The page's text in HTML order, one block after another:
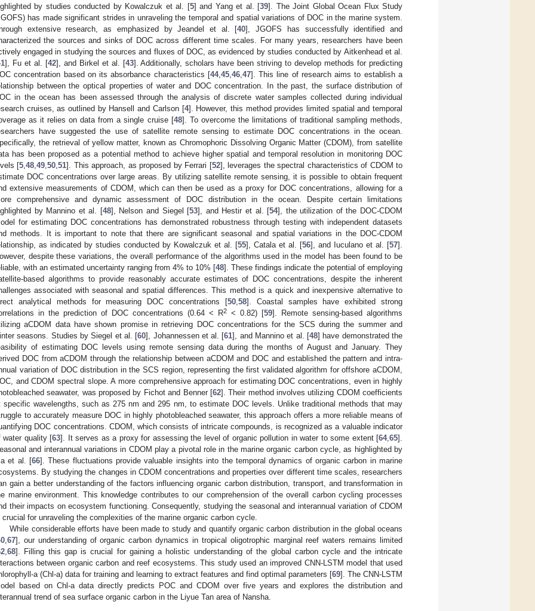
by studies conducted by Kowalczuk et al. [5] and Yang et al. [39]. The Joint Global Ocean Flux Study
has made significant strides in unraveling the temporal and spatial variations of DOC in the marine system.
extensive research, as emphasized by Jeandel et al. [40], JGOFS has successfully identified and
the sources and sinks of DOC across different time scales. For many years, researchers have been
engaged in studying the sources and fluxes of DOC, as evidenced by studies conducted by Aitkenhead et al.
], Fu et al. [42], and Birkel et al. [43]. Additionally, scholars have been striving to develop methods for predicting
concentration based on its absorbance characteristics [44, 45, 46, 47]. This line of research aims to establish a
between the optical properties of water and DOC concentration. In the past, the surface distribution of
in the ocean has been assessed through the analysis of discrete water samples collected during individual
cruises, as outlined by Hansell and Carlson [4]. However, this method provides limited spatial and temporal
as it relies on data from a single cruise [48]. To overcome the limitations of traditional sampling methods,
have suggested the use of satellite remote sensing to estimate DOC concentrations in the ocean.
the retrieval of yellow matter, known as Chromophoric Dissolving Organic Matter (CDOM), from satellite
has been proposed as a potential method to achieve higher spatial and temporal resolution in monitoring DOC
[5 ,48 ,49 ,50 ,51]. This approach, as proposed by Ferrari [52], leverages the spectral characteristics of CDOM to
DOC concentrations over large areas. By utilizing satellite remote sensing, it is possible to obtain frequent
extensive measurements of CDOM, which can then be used as a proxy for DOC concentrations, allowing for a
comprehensive and dynamic assessment of DOC distribution in the ocean. Despite certain limitations
by Mannino et al. [48], Nelson and Siegel [53], and Hestir et al. [54], the utilization of the DOC-CDOM
for estimating DOC concentrations has demonstrated robustness through testing with independent datasets
methods. It is important to note that there are significant seasonal and spatial variations in the DOC-CDOM
as indicated by studies conducted by Kowalczuk et al. [55], Catala et al. [56], and Iuculano et al. [57].
despite these variations, the overall performance of the algorithms used in the model has been found to be
with an estimated uncertainty ranging from 4% to 10% [48]. These findings indicate the potential of employing
based algorithms to provide reasonably accurate estimates of DOC concentrations, despite the inherent
associated with seasonal and spatial differences. This method is a quick and inexpensive alternative to
analytical methods for measuring DOC concentrations [50, 58]. Coastal samples have exhibited strong
in the prediction of DOC concentrations (0.64 < R2 < 0.82) [59]. Remote sensing-based algorithms
aCDOM data have shown promise in retrieving DOC concentrations for the SCS during the summer and
seasons. Studies by Siegel et al. [60], Johannessen et al. [61], and Mannino et al. [48] have demonstrated the
of estimating DOC levels using remote sensing data during the months of August and January. They
DOC from aCDOM through the relationship between aCDOM and DOC and established the pattern and intra-
variation of DOC distribution in the SCS region, representing the first validated algorithm for offshore aCDOM,
and CDOM spectral slope. A more comprehensive approach for estimating DOC concentrations, even in highly
seawater, was proposed by Fichot and Benner [62]. Their method involves utilizing CDOM coefficients
specific wavelengths, such as 275 nm and 295 nm, to estimate DOC levels. Unlike traditional methods that may
to accurately measure DOC in highly photobleached seawater, this approach offers a more reliable means of
DOC concentrations. CDOM, which consists of intricate compounds, is recognized as a valuable indicator
water quality [63]. It serves as a proxy for assessing the level of organic pollution in water to some extent [64,65].
and interannual variations in CDOM play a pivotal role in the marine organic carbon cycle, as highlighted by
et al. [66]. These fluctuations provide valuable insights into the temporal dynamics of organic carbon in marine
By studying the changes in CDOM concentrations and properties over different time scales, researchers
gain a better understanding of the factors influencing organic carbon distribution, transport, and transformation in
marine environment. This knowledge contributes to our comprehension of the overall carbon cycling processes
their impacts on ecosystem functioning. Consequently, studying the seasonal and interannual variation of CDOM
crucial for unraveling the complexities of the marine organic carbon cycle.
While considerable efforts have been made to study and quantify organic carbon distribution in the global oceans
67], our understanding of organic carbon dynamics in tropical oligotrophic marginal reef waters remains limited
68]. Filling this gap is crucial for gaining a holistic understanding of the global carbon cycle and the intricate
between organic carbon and reef ecosystems. This study used an improved CNN-LSTM model that used
a (Chl-a) data for training and learning to extract features and find optimal parameters [69]. The CNN-LSTM
based on Chl-a data directly predicts POC and CDOM over five years and explores the distribution and
trend of sea surface organic carbon in the Liyue Tan area of Nansha.